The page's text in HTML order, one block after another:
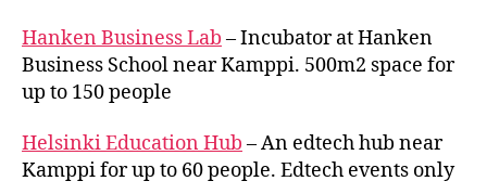
Hanken Business Lab – Incubator at Hanken
Business School near Kamppi. 500m2 space for
up to 150 people
Helsinki Education Hub – An edtech hub near
Kamppi for up to 60 people. Edtech events only